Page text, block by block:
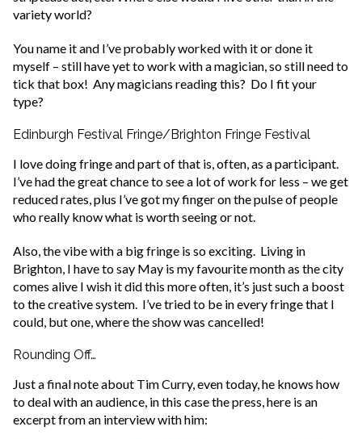
variety world?
You name it and I’ve probably worked with it or done it
myself – still have yet to work with a magician, so still need to
tick that box! Any magicians reading this? Do I fit your
type?
Edinburgh Festival Fringe/Brighton Fringe Festival
I love doing fringe and part of that is, often, as a participant.
I’ve had the great chance to see a lot of work for less – we get
reduced rates, plus I’ve got my finger on the pulse of people
who really know what is worth seeing or not.
Also, the vibe with a big fringe is so exciting. Living in
Brighton, I have to say May is my favourite month as the city
comes alive I wish it did this more often, it’s just such a boost
to the creative system. I’ve tried to be in every fringe that I
could, but one, where the show was cancelled!
Rounding Off…
Just a final note about Tim Curry, even today, he knows how
to deal with an audience, in this case the press, here is an
excerpt from an interview with him: